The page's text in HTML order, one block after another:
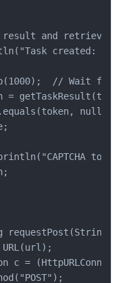
and retrieve
created: "
// Wait
=
null))
requestPost(String
c =